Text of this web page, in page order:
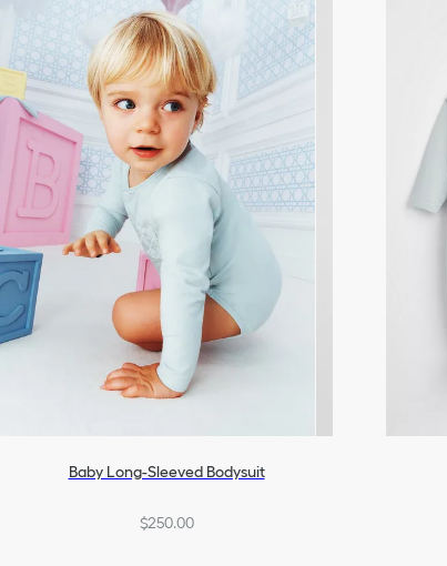
Baby Long-Sleeved Bodysuit
$250.00